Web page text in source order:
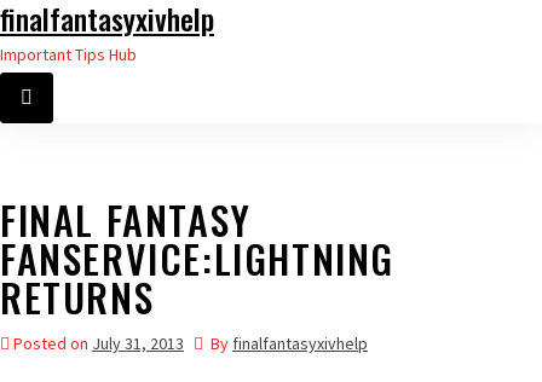
Skip
to
the
content
finalfantasyxivhelp
Important Tips Hub
FINAL FANTASY
FANSERVICE:LIGHTNING
RETURNS
Posted on July 31, 2013 By finalfantasyxivhelp